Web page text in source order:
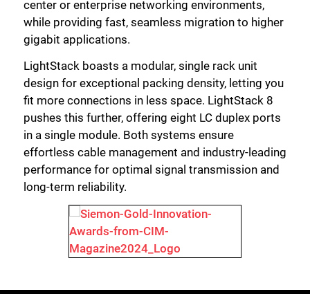
center or enterprise networking environments,
while providing fast, seamless migration to higher
gigabit applications.
LightStack boasts a modular, single rack unit
design for exceptional packing density, letting you
fit more connections in less space. LightStack 8
pushes this further, offering eight LC duplex ports
in a single module. Both systems ensure
effortless cable management and industry-leading
performance for optimal signal transmission and
long-term reliability.